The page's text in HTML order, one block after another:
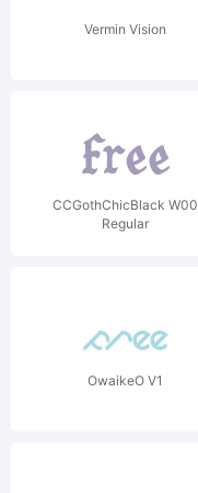
Vermin Vision
CCGothChicBlack W00
Regular
OwaikeO V1